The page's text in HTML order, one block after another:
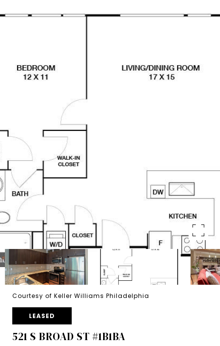
Courtesy of Keller Williams Philadelphia
LEASED
521 S BROAD ST #1B1BA